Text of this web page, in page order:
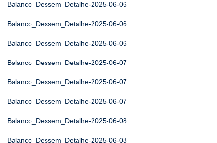
Balanco_Dessem_Detalhe-2025-06-06
Balanco_Dessem_Detalhe-2025-06-06
Balanco_Dessem_Detalhe-2025-06-06
Balanco_Dessem_Detalhe-2025-06-07
Balanco_Dessem_Detalhe-2025-06-07
Balanco_Dessem_Detalhe-2025-06-07
Balanco_Dessem_Detalhe-2025-06-08
Balanco_Dessem_Detalhe-2025-06-08